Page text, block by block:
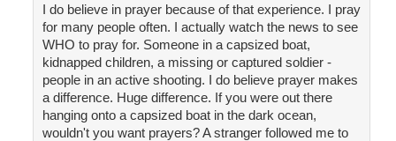
I do believe in prayer because of that experience. I pray
for many people often. I actually watch the news to see
WHO to pray for. Someone in a capsized boat,
kidnapped children, a missing or captured soldier -
people in an active shooting. I do believe prayer makes
a difference. Huge difference. If you were out there
hanging onto a capsized boat in the dark ocean,
wouldn't you want prayers? A stranger followed me to